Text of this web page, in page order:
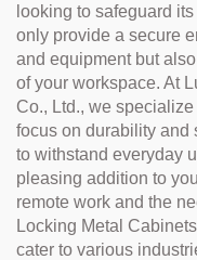
looking to safeguard
only provide a secure
and equipment but
of your workspace. At
Co., Ltd., we
focus on durability and
to withstand everyday
pleasing addition to
remote work and the
Locking Metal
cater to various